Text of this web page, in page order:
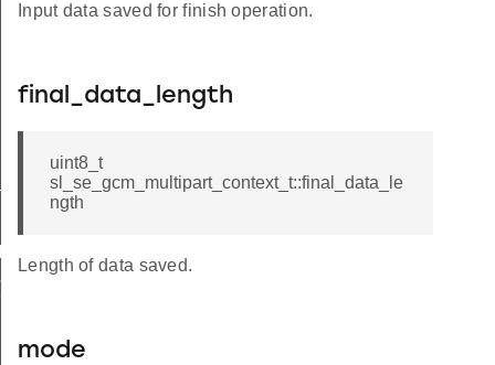
Input data saved for finish operation.
final_data_length
uint8_t
sl_se_gcm_multipart_context_t::final_data_le
ngth
Length of data saved.
mode